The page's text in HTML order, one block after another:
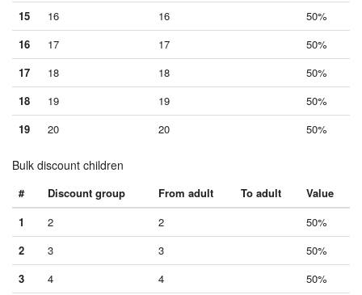
15
16 16
50%
16
17 17
50%
17
18 18
50%
18
19 19
50%
19
20 20 50%
Bulk discount children
# Discount group From adult To adult
Value
1
2 2
50%
2
3 3
50%
3
4 4
50%